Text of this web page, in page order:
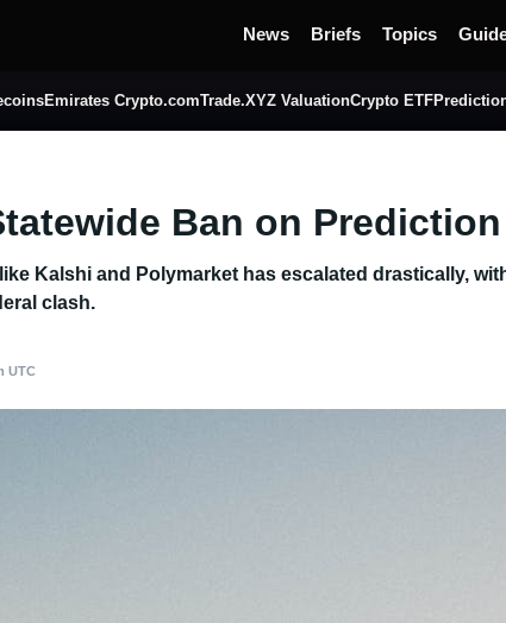
News Briefs Topics
Emirates Crypto.comTrade.XYZ ValuationCrypto ETF
Ban on
Kalshi and Polymarket has escalated drastically,
clash.
UTC